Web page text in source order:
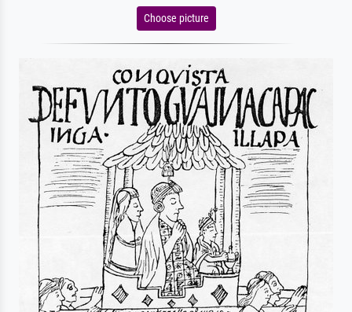
Choose picture